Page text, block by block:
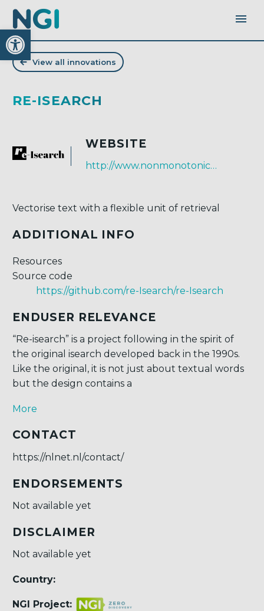
Open toolbar
View all innovations
RE-ISEARCH
WEBSITE
http://www.nonmonotonic.net/re-isearch
Vectorise text with a flexible unit of retrieval
ADDITIONAL INFO
Resources
Source code
https://github.com/re-Isearch/re-Isearch
ENDUSER RELEVANCE
“Re-isearch” is a project following in the spirit of
the original isearch developed back in the 1990s.
Like the original, it is not just about textual words
but the design contains a
More
CONTACT
https://nlnet.nl/contact/
ENDORSEMENTS
Not available yet
DISCLAIMER
Not available yet
Country:
NGI Project: